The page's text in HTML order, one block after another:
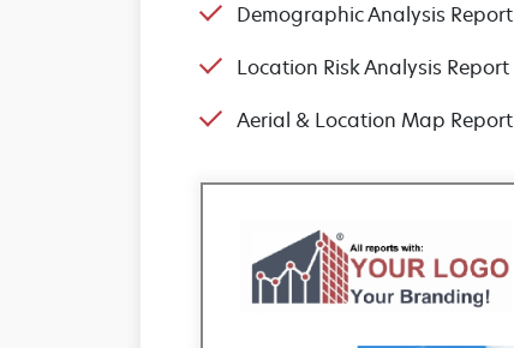
Demographic Analysis Report
Location Risk Analysis Report
Aerial & Location Map Report